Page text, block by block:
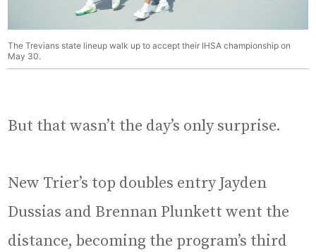
The Trevians state lineup walk up to accept their IHSA championship on
May 30.
But that wasn’t the day’s only surprise.
New Trier’s top doubles entry Jayden
Dussias and Brennan Plunkett went the
distance, becoming the program’s third